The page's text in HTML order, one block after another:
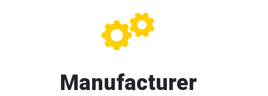
Manufacturer